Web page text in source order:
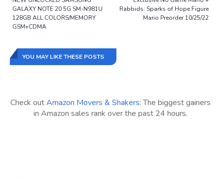
Rabbids: Sparks of Hope Figure
Mario Preorder 10/25/22
GALAXY NOTE 20 5G SM-N981U
128GB ALL COLORS/MEMORY
GSM+CDMA
YOU MAY LIKE THESE POSTS
Check outAmazon Movers & Shakers: The biggest gainers
in Amazon sales rank over the past 24 hours.